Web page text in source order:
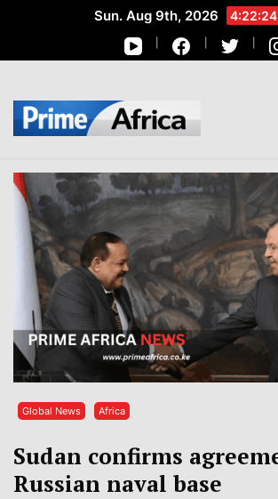
Sun. Aug 9th, 2026 4:22:25
African
Global News Africa
Sudan confirms
Russian naval base